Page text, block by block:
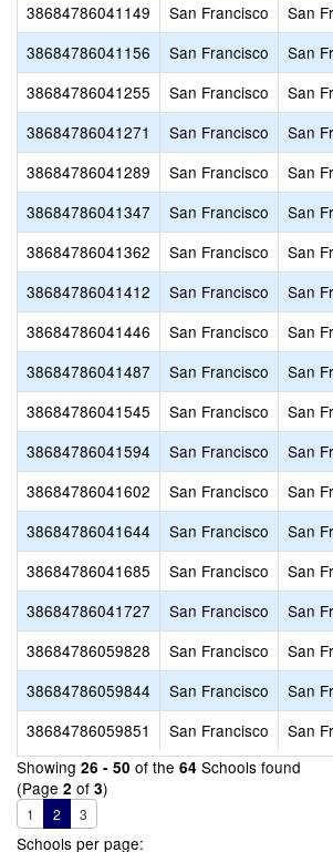
38684786041149
San Francisco San
38684786041156
San Francisco San
38684786041255
San Francisco San
38684786041271
San Francisco San
38684786041289
San Francisco San
38684786041347
San Francisco San
38684786041362
San Francisco San
38684786041412
San Francisco San
38684786041446
San Francisco San
38684786041487
San Francisco San
38684786041545
San Francisco San
38684786041594
San Francisco San
38684786041602
San Francisco San
38684786041644
San Francisco San
38684786041685
San Francisco San
38684786041727
San Francisco San
38684786059828
San Francisco San
38684786059844
San Francisco San
38684786059851
San Francisco San
Showing 26 - 50 of the 64 Schools found
(Page 2 of 3)
1 2 3
Schools per page: